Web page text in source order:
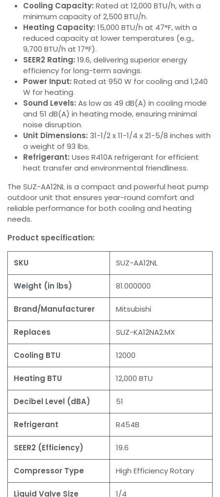
Cooling Capacity: Rated at 12,000 BTU/h, with a
minimum capacity of 2,500 BTU/h.
Heating Capacity: 15,000 BTU/h at 47°F, with a
reduced capacity at lower temperatures (e.g.,
9,700 BTU/h at 17°F).
SEER2 Rating: 19.6, delivering superior energy
efficiency for long-term savings.
Power Input: Rated at 950 W for cooling and 1,240
W for heating.
Sound Levels: As low as 49 dB(A) in cooling mode
and 51 dB(A) in heating mode, ensuring minimal
noise disruption.
Unit Dimensions: 31-1/2 x 11-1/4 x 21-5/8 inches with
a weight of 93 lbs.
Refrigerant: Uses R410A refrigerant for efficient
heat transfer and environmental friendliness.
The SUZ-AA12NL is a compact and powerful heat pump
outdoor unit that ensures year-round comfort and
reliable performance for both cooling and heating
needs.
Product specification:
SKU SUZ-AA12NL
Weight (in lbs) 81.000000
Brand/Manufacturer Mitsubishi
Replaces SUZ-KA12NA2.MX
Cooling BTU 12000
Heating BTU 12,000 BTU
Decibel Level (dBA) 51
Refrigerant R454B
SEER2 (Efficiency) 19.6
Compressor Type High Efficiency Rotary
Liquid Valve Size 1/4